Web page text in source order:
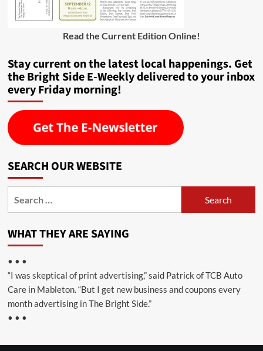
Read the Current Edition Online!
Stay current on the latest local happenings. Get
the Bright Side E-Weekly delivered to your inbox
every Friday morning!
SEARCH OUR WEBSITE
WHAT THEY ARE SAYING
• • •
“I was skeptical of print advertising,” said Patrick of TCB Auto
Care in Mableton. “But I get new business and coupons every
month advertising in The Bright Side.”
• • •